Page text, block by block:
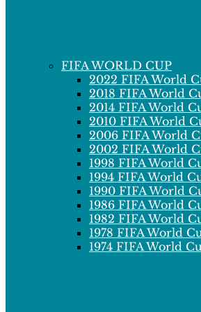
FIFA WORLD CUP
2022 FIFA World
2018 FIFA World
2014 FIFA World
2010 FIFA World
2006 FIFA World
2002 FIFA World
1998 FIFA World
1994 FIFA World
1990 FIFA World
1986 FIFA World
1982 FIFA World
1978 FIFA World
1974 FIFA World